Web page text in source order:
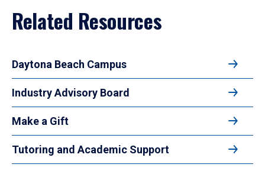
Related Resources
Daytona Beach Campus
Industry Advisory Board
Make a Gift
Tutoring and Academic Support